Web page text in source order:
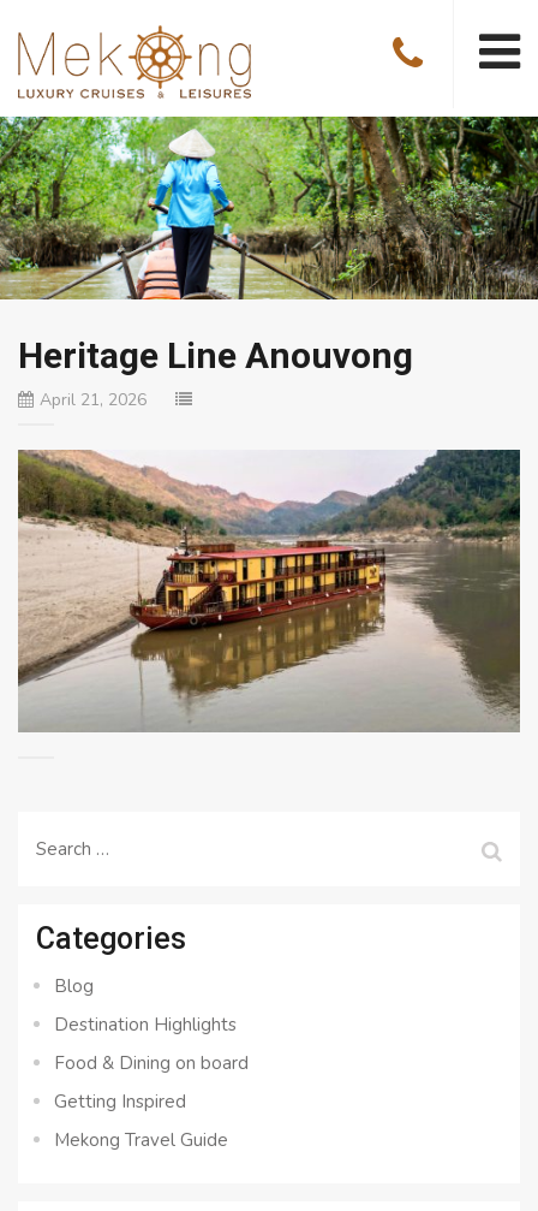
Heritage Line Anouvong
April 21, 2026
Search
Categories
Blog
Destination Highlights
Food & Dining on board
Getting Inspired
Mekong Travel Guide